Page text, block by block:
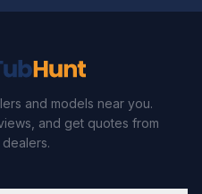
and models near you.
and get quotes from